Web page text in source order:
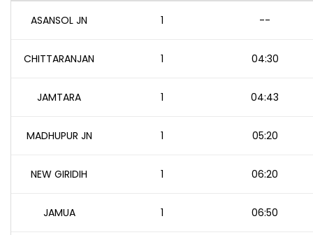
ASANSOL JN 1 --
CHITTARANJAN 1 04:30
JAMTARA 1 04:43
MADHUPUR JN 1 05:20
NEW GIRIDIH 1 06:20
JAMUA 1 06:50